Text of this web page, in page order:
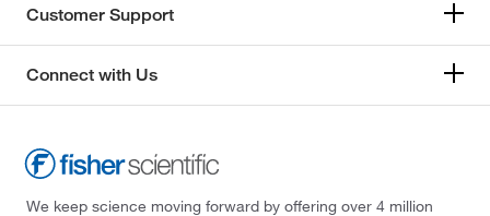
Customer Support
Connect with Us
We keep science moving forward by offering over 4 million